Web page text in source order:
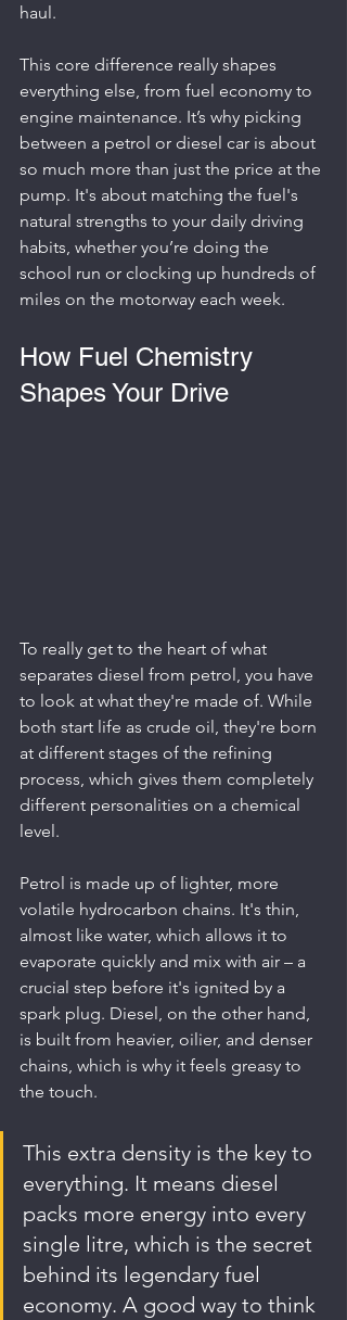
haul.
This core difference really shapes
everything else, from fuel economy to
engine maintenance. It’s why picking
between a petrol or diesel car is about
so much more than just the price at the
pump. It's about matching the fuel's
natural strengths to your daily driving
habits, whether you’re doing the
school run or clocking up hundreds of
miles on the motorway each week.
How Fuel Chemistry
Shapes Your Drive
To really get to the heart of what
separates diesel from petrol, you have
to look at what they're made of. While
both start life as crude oil, they're born
at different stages of the refining
process, which gives them completely
different personalities on a chemical
level.
Petrol is made up of lighter, more
volatile hydrocarbon chains. It's thin,
almost like water, which allows it to
evaporate quickly and mix with air – a
crucial step before it's ignited by a
spark plug. Diesel, on the other hand,
is built from heavier, oilier, and denser
chains, which is why it feels greasy to
the touch.
This extra density is the key to
everything. It means diesel
packs more energy into every
single litre, which is the secret
behind its legendary fuel
economy. A good way to think